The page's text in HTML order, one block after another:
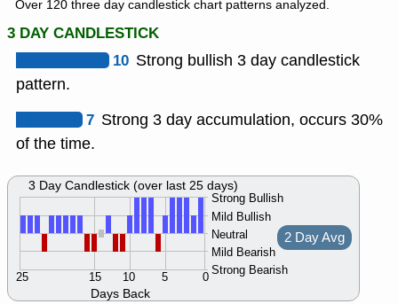
Over 120 three day candlestick chart patterns analyzed.
3 DAY CANDLESTICK
10 Strong bullish 3 day candlestick
pattern.
7 Strong 3 day accumulation, occurs 30%
of the time.
Days Back
Strong Bullish
Mild Bullish
Neutral
Mild Bearish
Strong Bearish
0
5
10
15
25
2 Day Avg
3 Day Candlestick (over last 25 days)